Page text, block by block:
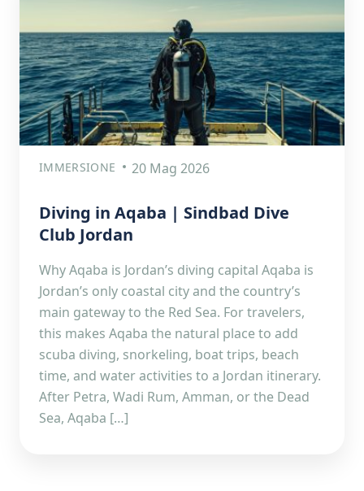
IMMERSIONE 20 Mag 2026
Diving in Aqaba | Sindbad Dive
Club Jordan
Why Aqaba is Jordan’s diving capital Aqaba is
Jordan’s only coastal city and the country’s
main gateway to the Red Sea. For travelers,
this makes Aqaba the natural place to add
scuba diving, snorkeling, boat trips, beach
time, and water activities to a Jordan itinerary.
After Petra, Wadi Rum, Amman, or the Dead
Sea, Aqaba […]